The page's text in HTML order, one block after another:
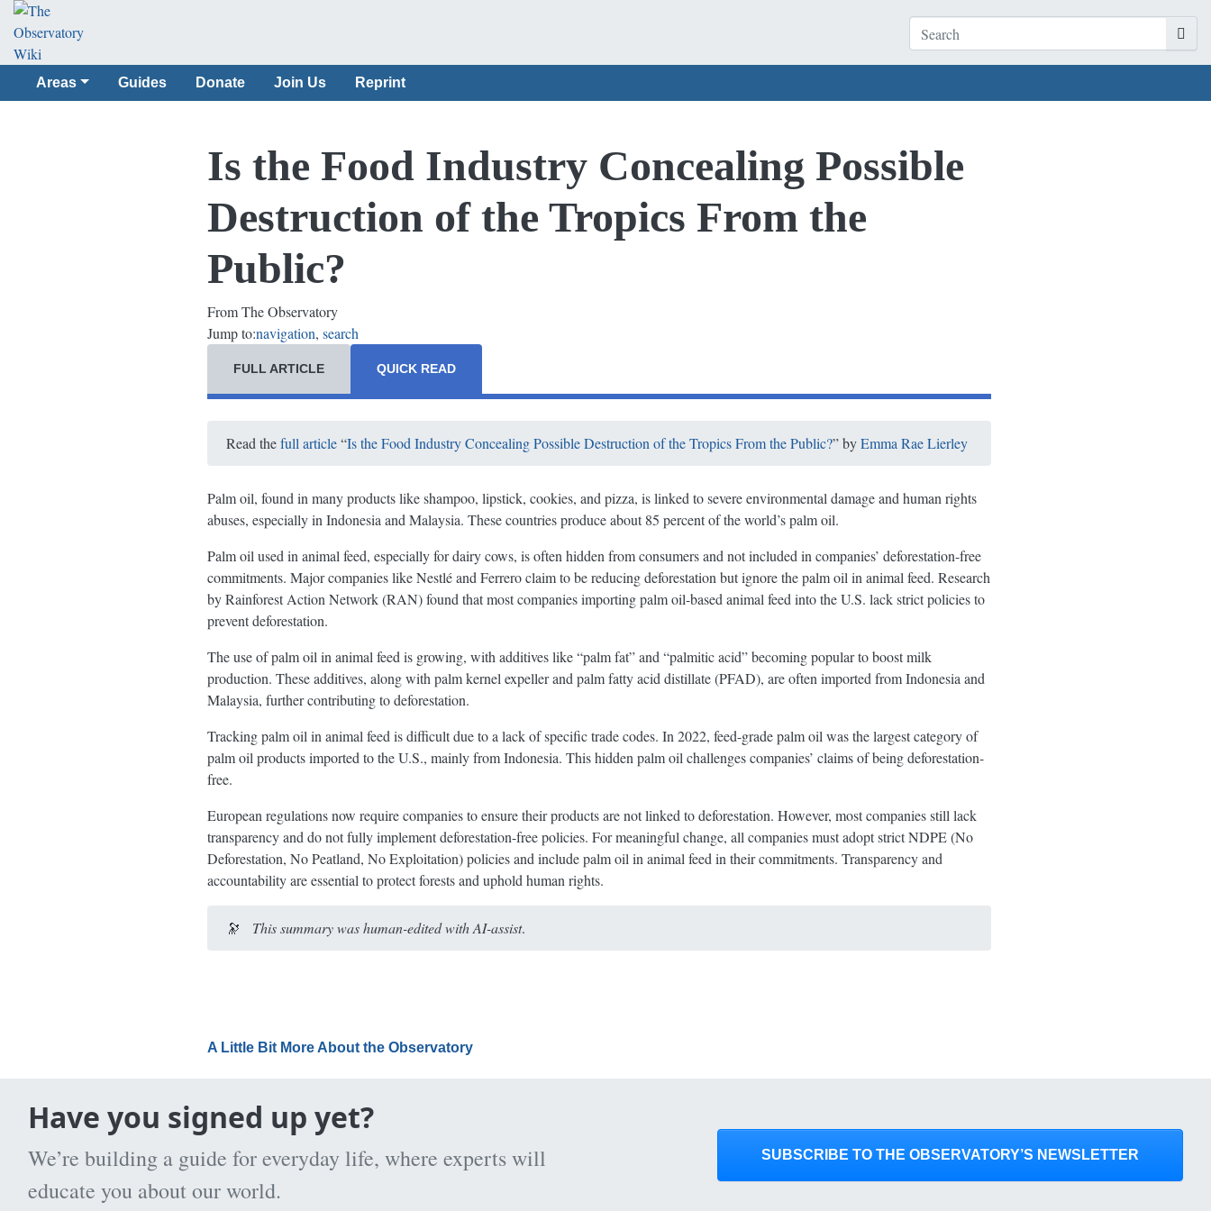
Areas Guides Donate Join Us Reprint
Is the Food Industry Concealing Possible
Destruction of the Tropics From the
Public?
From The Observatory
Jump to:navigation, search
QUICK READ
FULL ARTICLE
Read thefull article“Is the Food Industry Concealing Possible Destruction of the Tropics From the Public?” byEmma Rae Lierley
Palm oil, found in many products like shampoo, lipstick, cookies, and pizza, is linked to severe environmental damage and human rights
abuses, especially in Indonesia and Malaysia. These countries produce about 85 percent of the world’s palm oil.
Palm oil used in animal feed, especially for dairy cows, is often hidden from consumers and not included in companies’ deforestation-free
commitments. Major companies like Nestlé and Ferrero claim to be reducing deforestation but ignore the palm oil in animal feed. Research
by Rainforest Action Network (RAN) found that most companies importing palm oil-based animal feed into the U.S. lack strict policies to
prevent deforestation.
The use of palm oil in animal feed is growing, with additives like “palm fat” and “palmitic acid” becoming popular to boost milk
production. These additives, along with palm kernel expeller and palm fatty acid distillate (PFAD), are often imported from Indonesia and
Malaysia, further contributing to deforestation.
Tracking palm oil in animal feed is difficult due to a lack of specific trade codes. In 2022, feed-grade palm oil was the largest category of
palm oil products imported to the U.S., mainly from Indonesia. This hidden palm oil challenges companies’ claims of being deforestation-
free.
European regulations now require companies to ensure their products are not linked to deforestation. However, most companies still lack
transparency and do not fully implement deforestation-free policies. For meaningful change, all companies must adopt strict NDPE (No
Deforestation, No Peatland, No Exploitation) policies and include palm oil in animal feed in their commitments. Transparency and
accountability are essential to protect forests and uphold human rights.
🔭 This summary was human-edited with AI-assist.
A Little Bit More About the Observatory
Have you signed up yet?
We’re building a guide for everyday life, where experts will
educate you about our world.
SUBSCRIBE TO THE OBSERVATORY’S NEWSLETTER